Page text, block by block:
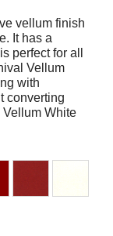
vellum finish
It has a
perfect for all
Vellum
with
converting
White